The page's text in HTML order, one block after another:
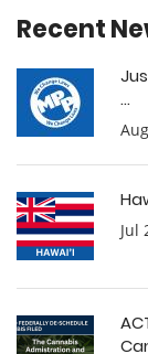
Recent
...
Jul